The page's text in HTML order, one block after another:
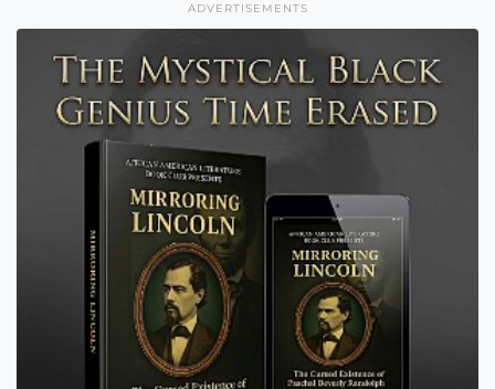
ADVERTISEMENTS